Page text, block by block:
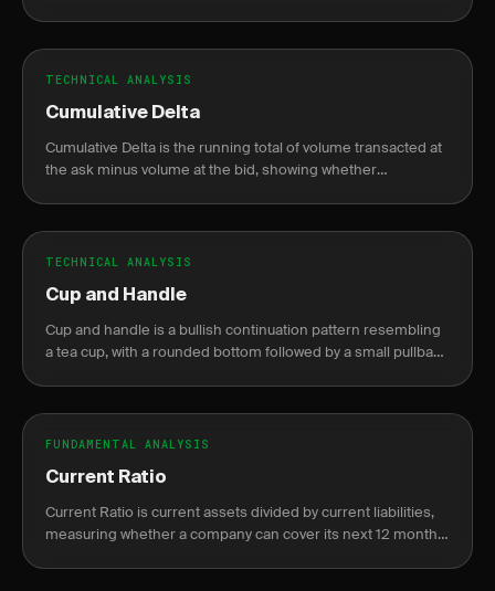
TECHNICAL ANALYSIS
Cumulative Delta
Cumulative Delta is the running total of volume transacted at
the ask minus volume at the bid, showing whether
TECHNICAL ANALYSIS
Cup and Handle
Cup and handle is a bullish continuation pattern resembling
a tea cup, with a rounded bottom followed by a small pullback
FUNDAMENTAL ANALYSIS
Current Ratio
Current Ratio is current assets divided by current liabilities,
measuring whether a company can cover its next 12 months